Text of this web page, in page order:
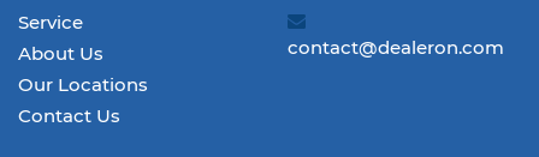
Service
About Us
Our Locations
Contact Us
contact@dealeron.com